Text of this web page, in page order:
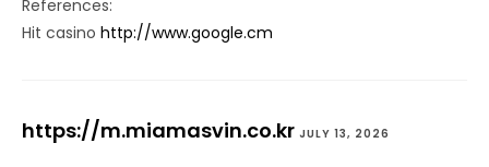
References:
Hit casino http://www.google.cm
https://m.miamasvin.co.kr JULY 13, 2026